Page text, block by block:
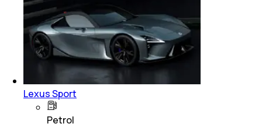
Lexus Sport
Petrol